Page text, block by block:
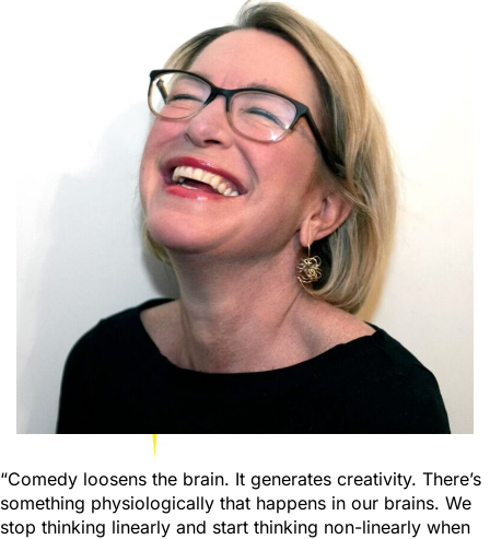
“Comedy loosens the brain. It generates creativity. There’s
something physiologically that happens in our brains. We
stop thinking linearly and start thinking non-linearly when